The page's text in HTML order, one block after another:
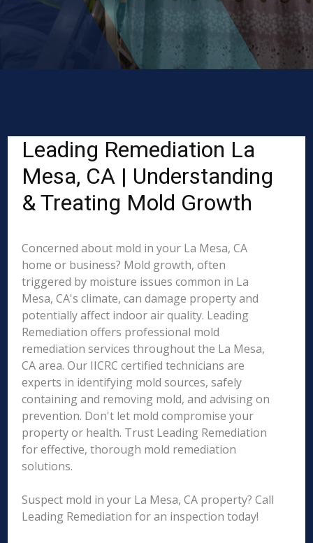
Leading Remediation La
Mesa, CA | Understanding
& Treating Mold Growth
Concerned about mold in your La Mesa, CA
home or business? Mold growth, often
triggered by moisture issues common in La
Mesa, CA's climate, can damage property and
potentially affect indoor air quality. Leading
Remediation offers professional mold
remediation services throughout the La Mesa,
CA area. Our IICRC certified technicians are
experts in identifying mold sources, safely
containing and removing mold, and advising on
prevention. Don't let mold compromise your
property or health. Trust Leading Remediation
for effective, thorough mold remediation
solutions.
Suspect mold in your La Mesa, CA property? Call
Leading Remediation for an inspection today!